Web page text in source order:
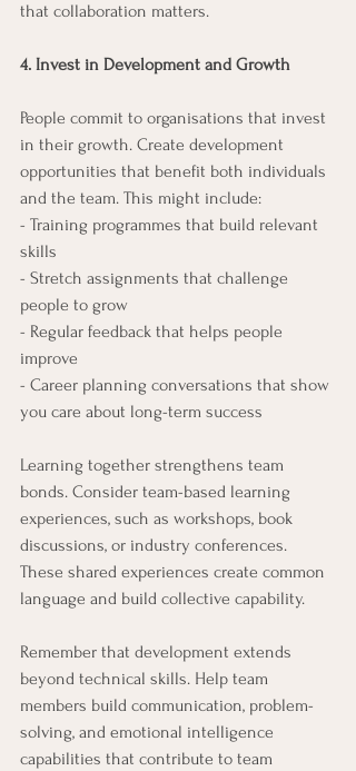
that collaboration matters.
4. Invest in Development and Growth
People commit to organisations that invest
in their growth. Create development
opportunities that benefit both individuals
and the team. This might include:
- Training programmes that build relevant
skills
- Stretch assignments that challenge
people to grow
- Regular feedback that helps people
improve
- Career planning conversations that show
you care about long-term success
Learning together strengthens team
bonds. Consider team-based learning
experiences, such as workshops, book
discussions, or industry conferences.
These shared experiences create common
language and build collective capability.
Remember that development extends
beyond technical skills. Help team
members build communication, problem-
solving, and emotional intelligence
capabilities that contribute to team